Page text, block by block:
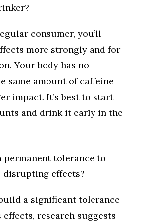
consumer, you’ll
more strongly and for
Your body has no
same amount of caffeine
impact. It’s best to start
and drink it early in the
permanent tolerance to
disrupting effects?
a significant tolerance
research suggests